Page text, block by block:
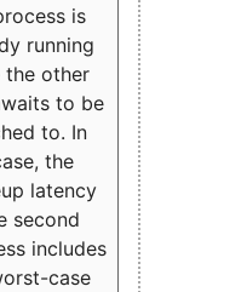
is
running
the other
to be
to. In
the
latency
second
includes
case